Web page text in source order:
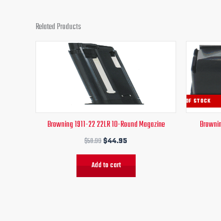
Related Products
Browning 1911-22 22LR 10-Round Magazine
$50.99
Original
price
was:
$50.99.
$44.95
Current
$44.95.
Add to cart
OUT OF STOCK